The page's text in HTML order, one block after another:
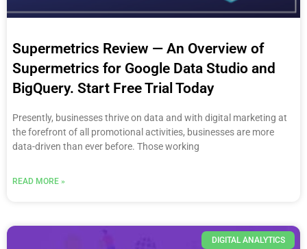
Supermetrics Review — An Overview of
Supermetrics for Google Data Studio and
BigQuery. Start Free Trial Today
Presently, businesses thrive on data and with digital marketing at
the forefront of all promotional activities, businesses are more
data-driven than ever before. Those working
READ MORE »
DIGITAL ANALYTICS